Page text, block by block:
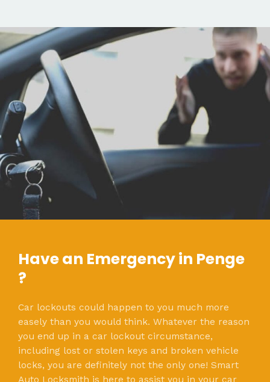
Have an Emergency in Penge
?
Car lockouts could happen to you much more
easely than you would think. Whatever the reason
you end up in a car lockout circumstance,
including lost or stolen keys and broken vehicle
locks, you are definitely not the only one! Smart
Auto Locksmith is here to assist you in your car